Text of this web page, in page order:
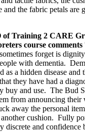
and the fabric petals are
of Training 2 CARE
course comments
forget is
with dementia.
as a hidden disease
they have had a
buy and use. The Bud
from announcing
away the personal
cushion. Fully
discrete and confidence